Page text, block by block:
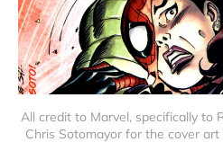
All credit to Marvel, specifically to
Chris Sotomayor for the cover